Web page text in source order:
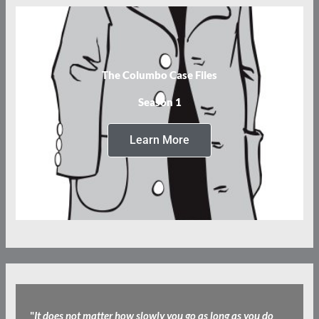
The Columbo Case Files
Season 1
Learn More
"It does not matter how slowly you go as long as you do